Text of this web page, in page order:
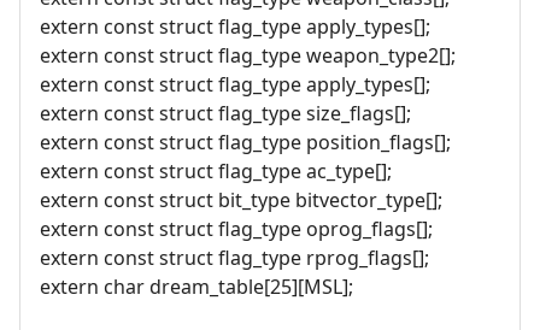
extern const struct flag_type apply_types[];
extern const struct flag_type weapon_type2[];
extern const struct flag_type apply_types[];
extern const struct flag_type size_flags[];
extern const struct flag_type position_flags[];
extern const struct flag_type ac_type[];
extern const struct bit_type bitvector_type[];
extern const struct flag_type oprog_flags[];
extern const struct flag_type rprog_flags[];
extern char dream_table[25][MSL];